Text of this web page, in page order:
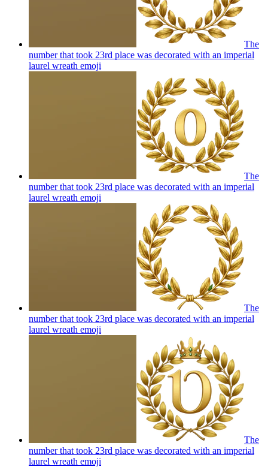
The
number that took 23rd place was decorated with an imperial
laurel wreath emoji
The
number that took 23rd place was decorated with an imperial
laurel wreath emoji
The
number that took 23rd place was decorated with an imperial
laurel wreath emoji
The
number that took 23rd place was decorated with an imperial
laurel wreath emoji